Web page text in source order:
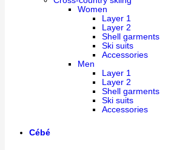
Women
Layer 1
Layer 2
Shell garments
Ski suits
Accessories
Men
Layer 1
Layer 2
Shell garments
Ski suits
Accessories
Cébé